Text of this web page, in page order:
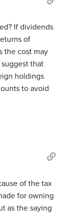
If dividends
of
the cost may
that
holdings
to avoid
of the tax
for owning
as the saying